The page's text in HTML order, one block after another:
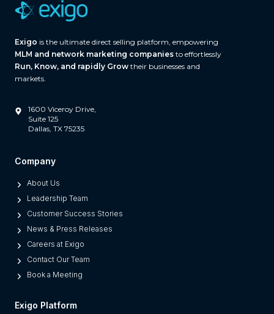
Exigo is the ultimate direct selling platform, empowering
MLM and network marketing companies to effortlessly
Run, Know, and rapidly Grow their businesses and
markets.
1600 Viceroy Drive,
Suite 125
Dallas, TX 75235
Company
About Us
Leadership Team
Customer Success Stories
News & Press Releases
Careers at Exigo
Contact Our Team
Book a Meeting
Exigo Platform